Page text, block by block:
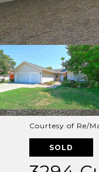
Courtesy of Re/
SOLD